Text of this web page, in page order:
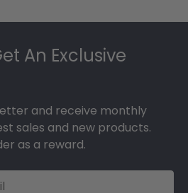
An Exclusive
and receive monthly
sales and new products.
as a reward.